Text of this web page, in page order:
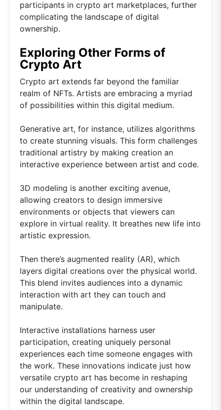
participants in crypto art marketplaces, further
complicating the landscape of digital
ownership.
Exploring Other Forms of
Crypto Art
Crypto art extends far beyond the familiar
realm of NFTs. Artists are embracing a myriad
of possibilities within this digital medium.
Generative art, for instance, utilizes algorithms
to create stunning visuals. This form challenges
traditional artistry by making creation an
interactive experience between artist and code.
3D modeling is another exciting avenue,
allowing creators to design immersive
environments or objects that viewers can
explore in virtual reality. It breathes new life into
artistic expression.
Then there’s augmented reality (AR), which
layers digital creations over the physical world.
This blend invites audiences into a dynamic
interaction with art they can touch and
manipulate.
Interactive installations harness user
participation, creating uniquely personal
experiences each time someone engages with
the work. These innovations indicate just how
versatile crypto art has become in reshaping
our understanding of creativity and ownership
within the digital landscape.